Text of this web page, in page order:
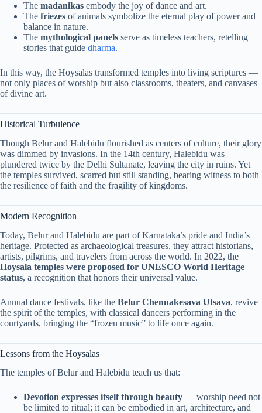
The madanikas embody the joy of dance and art.
The friezes of animals symbolize the eternal play of power and
balance in nature.
The mythological panels serve as timeless teachers, retelling
stories that guide dharma.
In this way, the Hoysalas transformed temples into living scriptures —
not only places of worship but also classrooms, theaters, and canvases
of divine art.
Historical Turbulence
Though Belur and Halebidu flourished as centers of culture, their glory
was dimmed by invasions. In the 14th century, Halebidu was
plundered twice by the Delhi Sultanate, leaving the city in ruins. Yet
the temples survived, scarred but still standing, bearing witness to both
the resilience of faith and the fragility of kingdoms.
Modern Recognition
Today, Belur and Halebidu are part of Karnataka’s pride and India’s
heritage. Protected as archaeological treasures, they attract historians,
artists, pilgrims, and travelers from across the world. In 2022, the
Hoysala temples were proposed for UNESCO World Heritage
status, a recognition that honors their universal value.
Annual dance festivals, like the Belur Chennakesava Utsava, revive
the spirit of the temples, with classical dancers performing in the
courtyards, bringing the “frozen music” to life once again.
Lessons from the Hoysalas
The temples of Belur and Halebidu teach us that:
Devotion expresses itself through beauty — worship need not
be limited to ritual; it can be embodied in art, architecture, and